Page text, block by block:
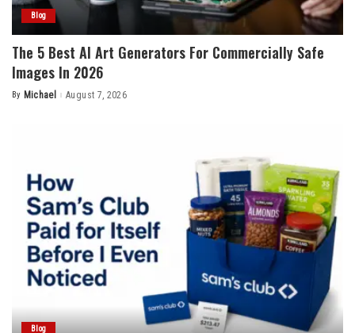
Blog
The 5 Best AI Art Generators For Commercially Safe
Images In 2026
Posted
By Michael August 7, 2026
Blog